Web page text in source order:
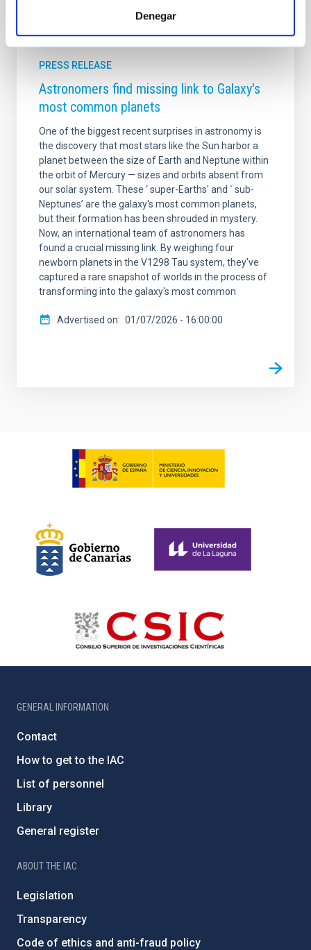
Denegar
PRESS RELEASE
Astronomers find missing link to Galaxy's
most common planets
One of the biggest recent surprises in astronomy is
the discovery that most stars like the Sun harbor a
planet between the size of Earth and Neptune within
the orbit of Mercury — sizes and orbits absent from
our solar system. These ‘ super-Earths' and ` sub-
Neptunes’ are the galaxy's most common planets,
but their formation has been shrouded in mystery.
Now, an international team of astronomers has
found a crucial missing link. By weighing four
newborn planets in the V1298 Tau system, they've
captured a rare snapshot of worlds in the process of
transforming into the galaxy's most common
Advertised on 01/07/2026 - 16:00:00
GENERAL INFORMATION
Contact
How to get to the IAC
List of personnel
Library
General register
ABOUT THE IAC
Legislation
Transparency
Code of ethics and anti-fraud policy